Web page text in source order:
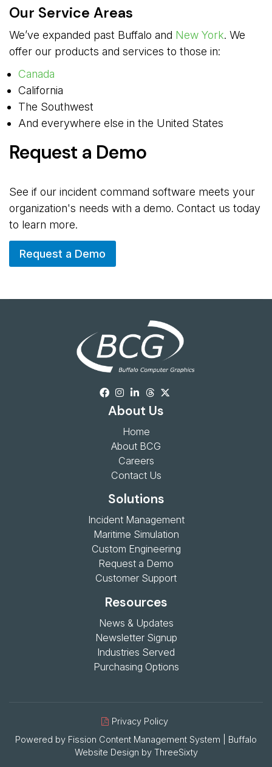
Our Service Areas
We’ve expanded past Buffalo and New York. We
offer our products and services to those in:
Canada
California
The Southwest
And everywhere else in the United States
Request a Demo
See if our incident command software meets your
organization's needs with a demo. Contact us today
to learn more.
Request a Demo
About Us
Home
About BCG
Careers
Contact Us
Solutions
Incident Management
Maritime Simulation
Custom Engineering
Request a Demo
Customer Support
Resources
News & Updates
Newsletter Signup
Industries Served
Purchasing Options
Privacy Policy
Powered by Fission Content Management System
Buffalo
Website Design by ThreeSixty